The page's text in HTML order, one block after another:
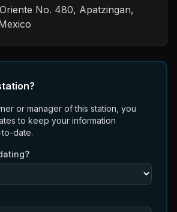
No. 480, Apatzingan,
or manager of this station, you
to keep your information
date.